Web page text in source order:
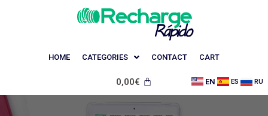
HOME CATEGORIES CONTACT CART
0,00€ EN ES RU